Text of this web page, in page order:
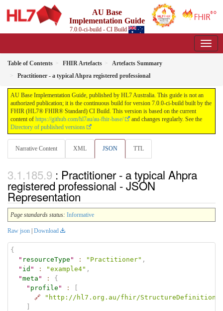
AU Base
Implementation Guide
7.0.0-ci-build - CI Build
Table of Contents FHIR Artefacts
Artefacts Summary
Practitioner - a typical Ahpra registered professional
AU Base Implementation Guide, published by HL7 Australia. This guide is not an
authorized publication; it is the continuous build for version 7.0.0-ci-build built by the
FHIR (HL7® FHIR® Standard) CI Build. This version is based on the current
content of https://github.com/hl7au/au-fhir-base/
and changes regularly. See the
Directory of published versions
Narrative Content XML JSON TTL
: Practitioner - a typical Ahpra
registered professional - JSON
Representation
Page standards status: Informative
Raw json Download
{
" resourceType " : "Practitioner" ,
" id " : "example4" ,
"meta " :
{
" profile " :
🔗
"http://hl7.org.au/fhir/StructureDefinition/